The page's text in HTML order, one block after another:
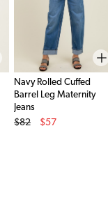
Navy Rolled Cuffed
Barrel Leg Maternity
Jeans
Original Price
$82
$57